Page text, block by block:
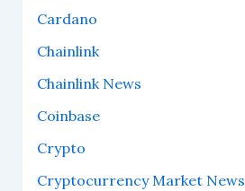
Cardano
Chainlink
Chainlink News
Coinbase
Crypto
Cryptocurrency Market News